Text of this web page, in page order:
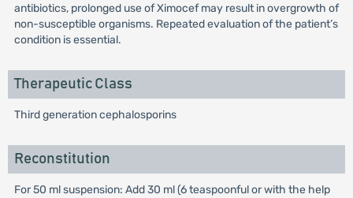
antibiotics, prolonged use of Ximocef may result in overgrowth of
non-susceptible organisms. Repeated evaluation of the patient’s
condition is essential.
Therapeutic Class
Third generation cephalosporins
Reconstitution
For 50 ml suspension: Add 30 ml (6 teaspoonful or with the help